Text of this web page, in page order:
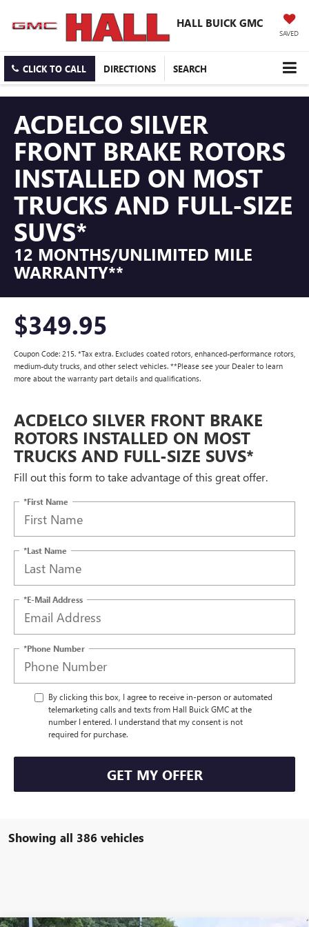
HALL BUICK GMC
SAVED
CLICK TO CALL DIRECTIONS SEARCH
ACDELCO SILVER
FRONT BRAKE ROTORS
INSTALLED ON MOST
TRUCKS AND FULL-SIZE
SUVS*
12 MONTHS/UNLIMITED MILE
WARRANTY**
$349.95
Coupon Code: 215. *Tax extra. Excludes coated rotors, enhanced-performance rotors,
medium-duty trucks, and other select vehicles. **Please see your Dealer to learn
more about the warranty part details and qualifications.
ACDELCO SILVER FRONT BRAKE
ROTORS INSTALLED ON MOST
TRUCKS AND FULL-SIZE SUVS*
Fill out this form to take advantage of this great offer.
*First Name
*Last Name
*E-Mail Address
*Phone Number
By clicking this box, I agree to receive in-person or automated
telemarketing calls and texts from Hall Buick GMC at the
number I entered. I understand that my consent is not
required for purchase.
GET MY OFFER
Showing all 386 vehicles